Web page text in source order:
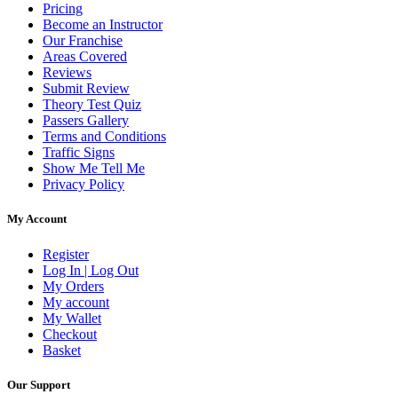
Pricing
Become an Instructor
Our Franchise
Areas Covered
Reviews
Submit Review
Theory Test Quiz
Passers Gallery
Terms and Conditions
Traffic Signs
Show Me Tell Me
Privacy Policy
My Account
Register
Log In | Log Out
My Orders
My account
My Wallet
Checkout
Basket
Our Support